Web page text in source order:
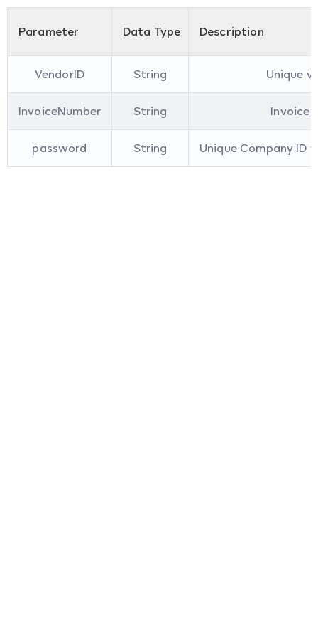
Parameter Data Type Description
VendorID String Unique
InvoiceNumber String Invoice
password String Unique Company ID